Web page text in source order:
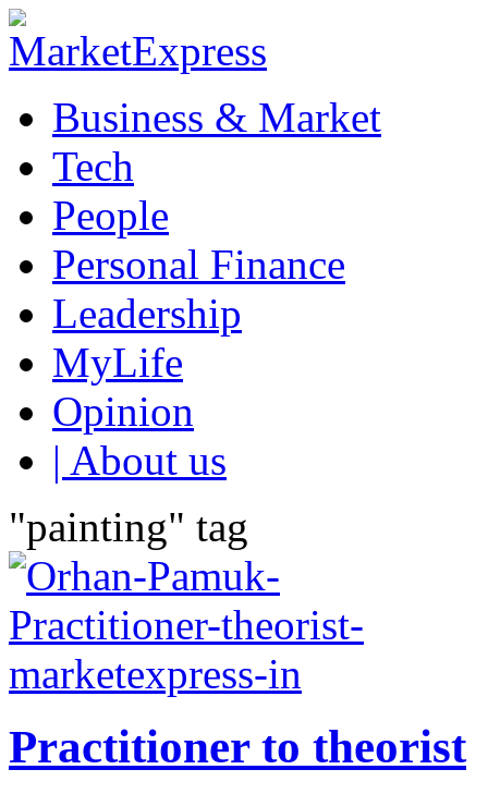
Business & Market
Tech
People
Personal Finance
Leadership
MyLife
Opinion
| About us
"painting" tag
Practitioner to theorist